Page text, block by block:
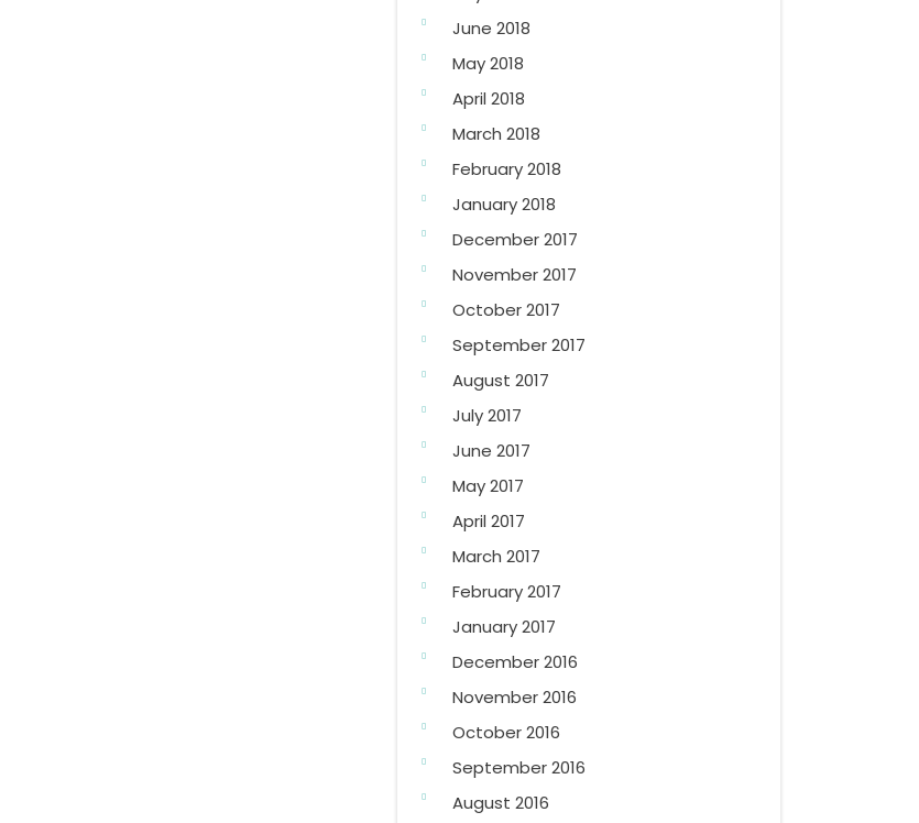
June 2018
May 2018
April 2018
March 2018
February 2018
January 2018
December 2017
November 2017
October 2017
September 2017
August 2017
July 2017
June 2017
May 2017
April 2017
March 2017
February 2017
January 2017
December 2016
November 2016
October 2016
September 2016
August 2016